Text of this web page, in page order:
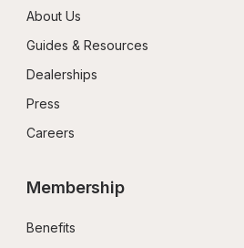
About Us
Guides & Resources
Dealerships
Press
Careers
Membership
Benefits